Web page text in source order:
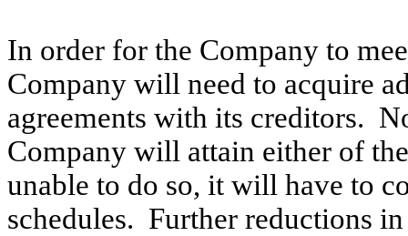
In order for the Company to
Company will need to acquire
agreements with its creditors.
Company will attain either of
unable to do so, it will have to
schedules. Further reductions